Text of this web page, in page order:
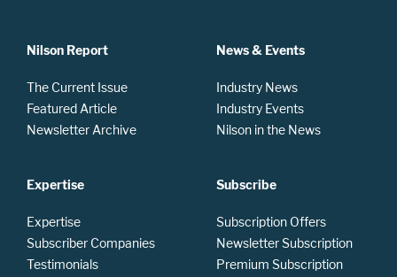
Nilson Report
The Current Issue
Featured Article
Newsletter Archive
Expertise
Expertise
Subscriber Companies
Testimonials
News & Events
Industry News
Industry Events
Nilson in the News
Subscribe
Subscription Offers
Newsletter Subscription
Premium Subscription